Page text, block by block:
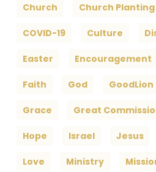
Church Church Planting
COVID-19 Culture
Easter Encouragement
Faith God GoodLion
Grace Great
Hope Israel Jesus
Love Ministry